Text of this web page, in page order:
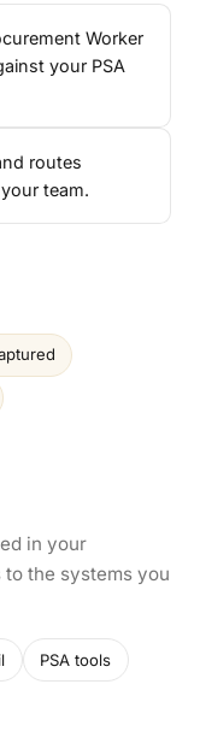
Worker
your PSA
routes
team.
in your
the systems you
PSA tools